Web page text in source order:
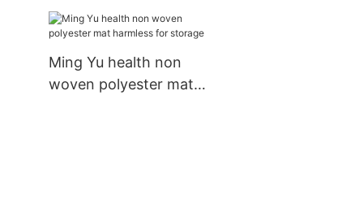
Ming Yu health non
woven polyester mat